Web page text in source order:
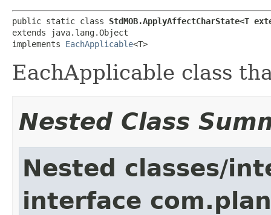
public static class StdMOB.ApplyAffectCharState<T
extends java.lang.Object
implements EachApplicable<T>
EachApplicable class
Nested Class
Nested classes/
interface